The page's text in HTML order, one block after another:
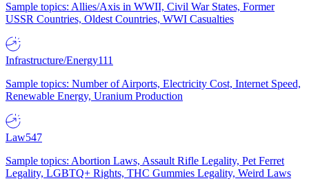
Sample topics: Allies/Axis in WWII, Civil War States, Former
USSR Countries, Oldest Countries, WWI Casualties
Infrastructure/Energy111
Sample topics: Number of Airports, Electricity Cost, Internet Speed,
Renewable Energy, Uranium Production
Law547
Sample topics: Abortion Laws, Assault Rifle Legality, Pet Ferret
Legality, LGBTQ+ Rights, THC Gummies Legality, Weird Laws